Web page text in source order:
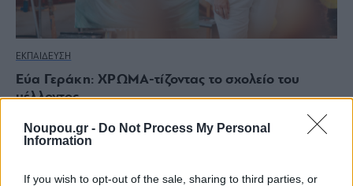
Noupou.gr - Do Not Process My Personal
Information
If you wish to opt-out of the sale, sharing to third parties, or
ΕΚΠΑΙΔΕΥΣΗ
Εύα Γεράκη: ΧΡΩΜΑ-τίζοντας το σχολείο του
μέλλοντος